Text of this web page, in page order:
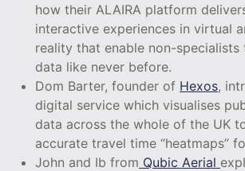
how their ALAIRA platform
interactive experiences in virtual
reality that enable non-
data like never before.
Dom Barter, founder of Hexos,
digital service which visualises
data across the whole of the UK
accurate travel time “heatmaps”
John and Ib from Qubic Aerial